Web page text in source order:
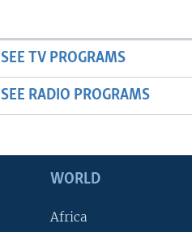
SEE TV PROGRAMS
SEE RADIO PROGRAMS
WORLD
Africa